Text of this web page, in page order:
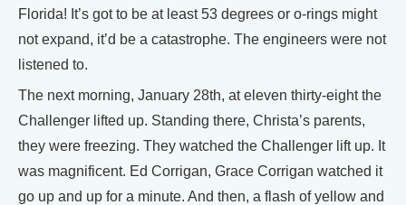
Florida! It’s got to be at least 53 degrees or o-rings might
not expand, it’d be a catastrophe. The engineers were not
listened to.
The next morning, January 28th, at eleven thirty-eight the
Challenger lifted up. Standing there, Christa’s parents,
they were freezing. They watched the Challenger lift up. It
was magnificent. Ed Corrigan, Grace Corrigan watched it
go up and up for a minute. And then, a flash of yellow and